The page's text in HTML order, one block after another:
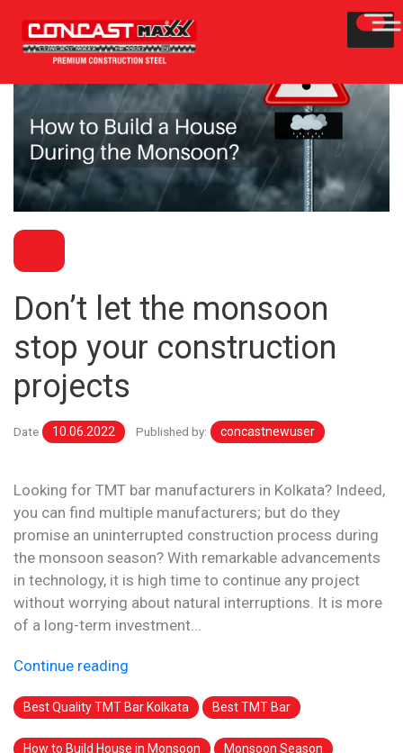
Don’t let the monsoon
stop your construction
projects
Date 10.06.2022 Published by: concastnewuser
Looking for TMT bar manufacturers in Kolkata? Indeed,
you can find multiple manufacturers; but do they
promise an uninterrupted construction process during
the monsoon season? With remarkable advancements
in technology, it is high time to continue any project
without worrying about natural interruptions. It is more
of a long-term investment...
Continue reading
Best Quality TMT Bar Kolkata Best TMT Bar
How to Build House in Monsoon Monsoon Season